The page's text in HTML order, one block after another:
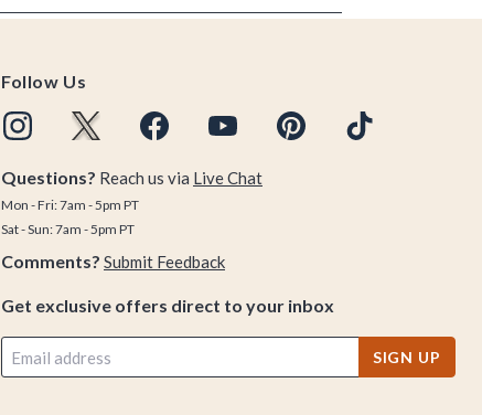
Follow Us
Questions? Reach us via Live Chat
Mon - Fri: 7am - 5pm PT
Sat - Sun: 7am - 5pm PT
Comments? Submit Feedback
Get exclusive offers direct to your inbox
SIGN UP